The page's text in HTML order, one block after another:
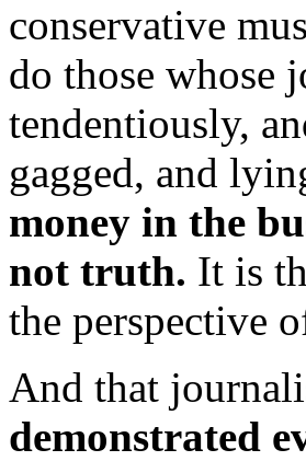
conservative
do those whose
tendentiously,
gagged, and
money in the
not truth. It is
the perspective
And that
demonstrated